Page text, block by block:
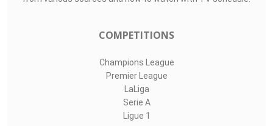
COMPETITIONS
Champions League
Premier League
LaLiga
Serie A
Ligue 1